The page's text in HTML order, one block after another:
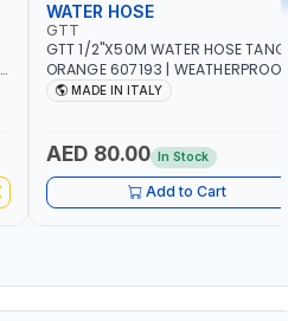
WATER HOSE
GTT
GTT 1/2"X50M WATER HOSE
ORANGE 607193 |
ALGAE, ANTI-UV | 3 LAYERS |
MADE IN ITALY
AED 80.00 In Stock
Add to Cart